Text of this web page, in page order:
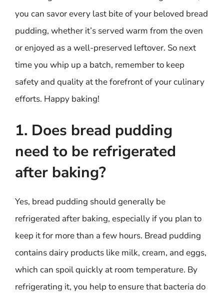
you can savor every last bite of your beloved bread
pudding, whether it’s served warm from the oven
or enjoyed as a well-preserved leftover. So next
time you whip up a batch, remember to keep
safety and quality at the forefront of your culinary
efforts. Happy baking!
1. Does bread pudding
need to be refrigerated
after baking?
Yes, bread pudding should generally be
refrigerated after baking, especially if you plan to
keep it for more than a few hours. Bread pudding
contains dairy products like milk, cream, and eggs,
which can spoil quickly at room temperature. By
refrigerating it, you help to ensure that bacteria do